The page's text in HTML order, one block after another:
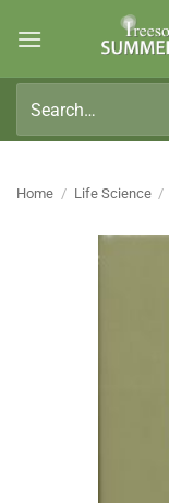
for:
Home / Life Science /